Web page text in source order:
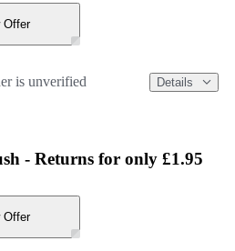
Offer
is unverified Details
- Returns for only £1.95
Offer